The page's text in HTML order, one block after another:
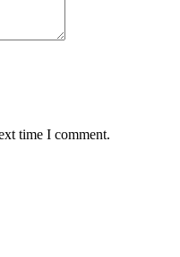
time I comment.